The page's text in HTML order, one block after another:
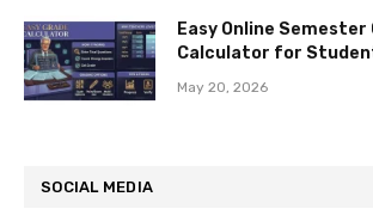
Easy Online Semester
Calculator for
May 20, 2026
SOCIAL MEDIA